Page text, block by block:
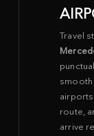
Travel
smooth
route,
arrive